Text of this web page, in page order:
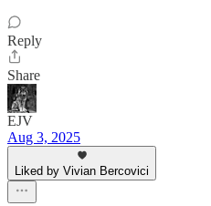
Reply
Share
EJV
Aug 3, 2025
Liked by Vivian Bercovici